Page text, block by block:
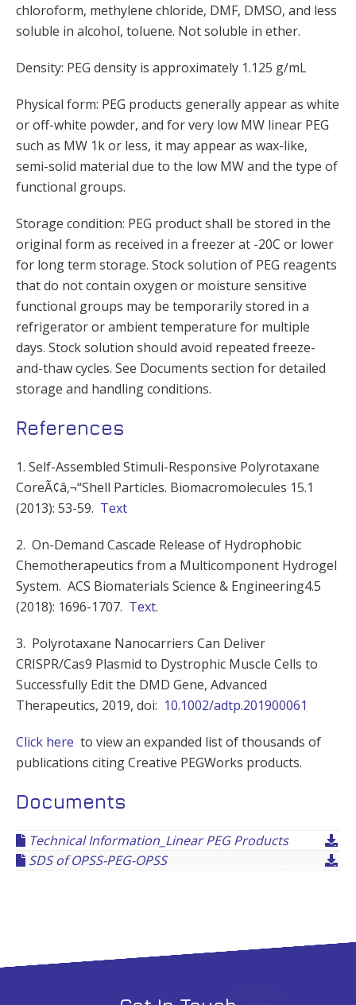
chloroform, methylene chloride, DMF, DMSO, and less
soluble in alcohol, toluene. Not soluble in ether.
Density: PEG density is approximately 1.125 g/mL
Physical form: PEG products generally appear as white
or off-white powder, and for very low MW linear PEG
such as MW 1k or less, it may appear as wax-like,
semi-solid material due to the low MW and the type of
functional groups.
Storage condition: PEG product shall be stored in the
original form as received in a freezer at -20C or lower
for long term storage. Stock solution of PEG reagents
that do not contain oxygen or moisture sensitive
functional groups may be temporarily stored in a
refrigerator or ambient temperature for multiple
days. Stock solution should avoid repeated freeze-
and-thaw cycles. See Documents section for detailed
storage and handling conditions.
References
1. Self-Assembled Stimuli-Responsive Polyrotaxane
CoreÃ¢â‚¬“Shell Particles. Biomacromolecules 15.1
(2013): 53-59. Text
2. On-Demand Cascade Release of Hydrophobic
Chemotherapeutics from a Multicomponent Hydrogel
System. ACS Biomaterials Science & Engineering4.5
(2018): 1696-1707. Text.
3. Polyrotaxane Nanocarriers Can Deliver
CRISPR/Cas9 Plasmid to Dystrophic Muscle Cells to
Successfully Edit the DMD Gene, Advanced
Therapeutics, 2019, doi: 10.1002/adtp.201900061
Click here to view an expanded list of thousands of
publications citing Creative PEGWorks products.
Documents
Technical Information_Linear PEG Products
SDS of OPSS-PEG-OPSS